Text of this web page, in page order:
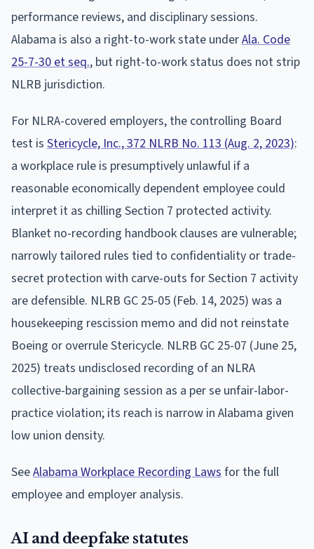
performance reviews, and disciplinary sessions.
Alabama is also a right-to-work state underAla. Code
25-7-30 et seq., but right-to-work status does not strip
NLRB jurisdiction.
For NLRA-covered employers, the controlling Board
test is Stericycle, Inc., 372 NLRB No. 113 (Aug. 2, 2023):
a workplace rule is presumptively unlawful if a
reasonable economically dependent employee could
interpret it as chilling Section 7 protected activity.
Blanket no-recording handbook clauses are vulnerable;
narrowly tailored rules tied to confidentiality or trade-
secret protection with carve-outs for Section 7 activity
are defensible. NLRB GC 25-05 (Feb. 14, 2025) was a
housekeeping rescission memo and did not reinstate
Boeing or overrule Stericycle. NLRB GC 25-07 (June 25,
2025) treats undisclosed recording of an NLRA
collective-bargaining session as a per se unfair-labor-
practice violation; its reach is narrow in Alabama given
low union density.
SeeAlabama Workplace Recording Laws for the full
employee and employer analysis.
AI and deepfake statutes